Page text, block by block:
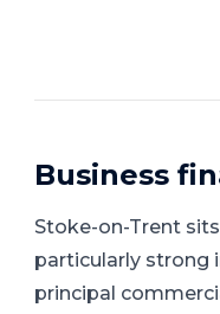
Business
Stoke-on-Trent
particularly strong
principal